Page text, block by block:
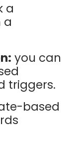
a
a
you can
triggers.
based